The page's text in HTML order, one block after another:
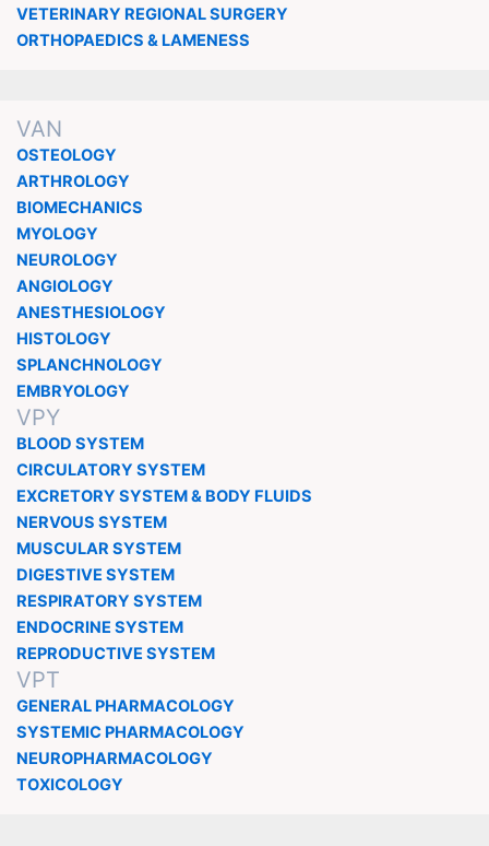
VETERINARY REGIONAL SURGERY
ORTHOPAEDICS & LAMENESS
VAN
OSTEOLOGY
ARTHROLOGY
BIOMECHANICS
MYOLOGY
NEUROLOGY
ANGIOLOGY
ANESTHESIOLOGY
HISTOLOGY
SPLANCHNOLOGY
EMBRYOLOGY
VPY
BLOOD SYSTEM
CIRCULATORY SYSTEM
EXCRETORY SYSTEM & BODY FLUIDS
NERVOUS SYSTEM
MUSCULAR SYSTEM
DIGESTIVE SYSTEM
RESPIRATORY SYSTEM
ENDOCRINE SYSTEM
REPRODUCTIVE SYSTEM
VPT
GENERAL PHARMACOLOGY
SYSTEMIC PHARMACOLOGY
NEUROPHARMACOLOGY
TOXICOLOGY